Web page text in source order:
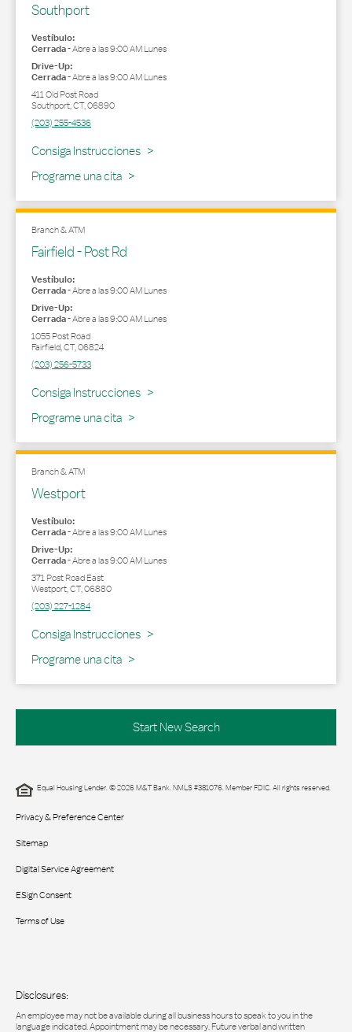
Southport
Vestíbulo:
Cerrada-Abre a las9:00 AMLunes
Drive-Up:
Cerrada-Abre a las9:00 AMLunes
411 Old Post Road
Southport,CT,06890
(203) 255-4536
Consiga Instrucciones
Link Opens in New Tab
Programe una cita
Branch & ATM
Fairfield - Post Rd
Vestíbulo:
Cerrada-Abre a las9:00 AMLunes
Drive-Up:
Cerrada-Abre a las9:00 AMLunes
1055 Post Road
Fairfield,CT,06824
(203) 256-5733
Consiga Instrucciones
Link Opens in New Tab
Programe una cita
Branch & ATM
Westport
Vestíbulo:
Cerrada-Abre a las9:00 AMLunes
Drive-Up:
Cerrada-Abre a las9:00 AMLunes
371 Post Road East
Westport,CT,06880
(203) 227-1284
Consiga Instrucciones
Link Opens in New Tab
Programe una cita
Start New Search
Equal Housing Lender. © 2026 M&T Bank. NMLS #381076. Member FDIC. All rights reserved.
Privacy & Preference Center
Sitemap
Digital Service Agreement
ESign Consent
Terms of Use
Disclosures:
An employee may not be available during all business hours to speak to you in the
language indicated. Appointment may be necessary. Future verbal and written